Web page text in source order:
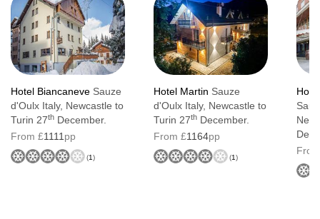
Hotel Biancaneve Sauze
d'Oulx Italy, Newcastle to
Turin 27th December.
From £1111 pp
(1)
Hotel Martin Sauze
d'Oulx Italy, Newcastle to
Turin 27th December.
From £1164pp
(1)